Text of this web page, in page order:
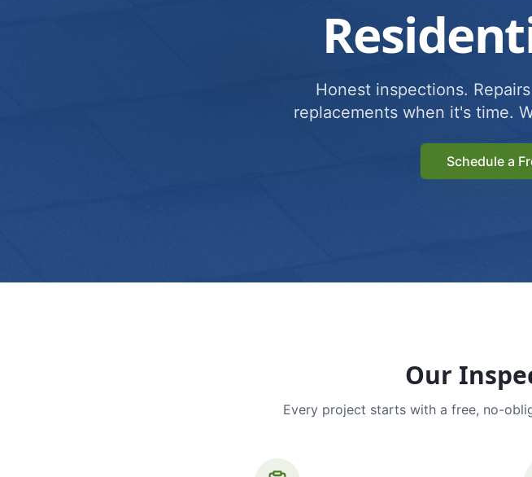
Honest inspections.
replacements when it's time.
Schedule a
Our
Every project starts with a free, no-